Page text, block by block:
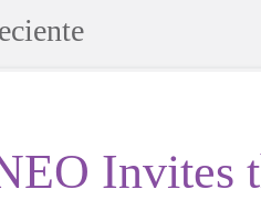
Invites